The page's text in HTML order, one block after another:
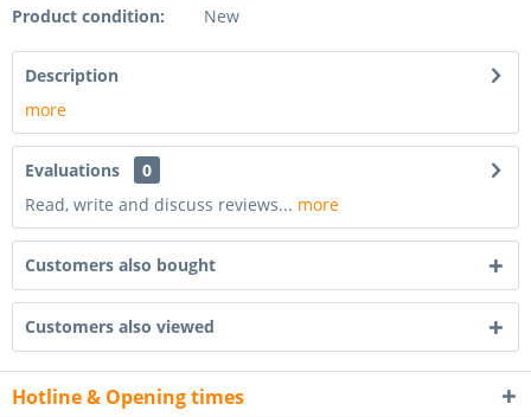
Product condition:
New
Description
more
Evaluations
0
Read, write and discuss reviews... more
Customers also bought
Customers also viewed
Hotline & Opening times